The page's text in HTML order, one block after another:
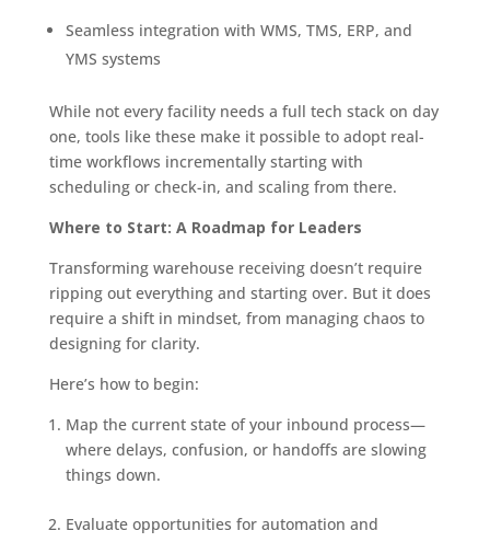
Seamless integration with WMS, TMS, ERP, and
YMS systems
While not every facility needs a full tech stack on day
one, tools like these make it possible to adopt real-
time workflows incrementally starting with
scheduling or check-in, and scaling from there.
Where to Start: A Roadmap for Leaders
Transforming warehouse receiving doesn’t require
ripping out everything and starting over. But it does
require a shift in mindset, from managing chaos to
designing for clarity.
Here’s how to begin:
Map the current state of your inbound process—
where delays, confusion, or handoffs are slowing
things down.
Evaluate opportunities for automation and